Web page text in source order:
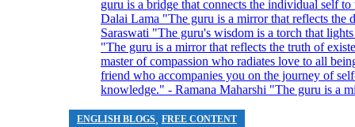
ENGLISH BLOGS, FREE CONTENT